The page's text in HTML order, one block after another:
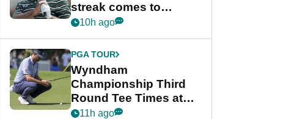
streak comes to
crushing end at
Championship
10h ago
PGA TOUR
Wyndham
Championship Third
Round Tee Times at
PGA Tour's final
11h ago